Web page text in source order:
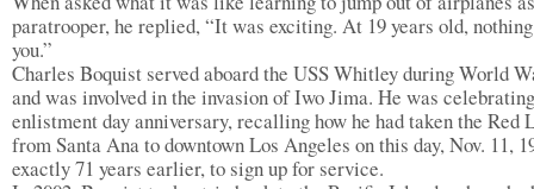
paratrooper, he replied, “It was exciting. At 19 years old,
you.”
Charles Boquist served aboard the USS Whitley during World
and was involved in the invasion of Iwo Jima. He was
enlistment day anniversary, recalling how he had taken the Red
from Santa Ana to downtown Los Angeles on this day, Nov. 11,
exactly 71 years earlier, to sign up for service.